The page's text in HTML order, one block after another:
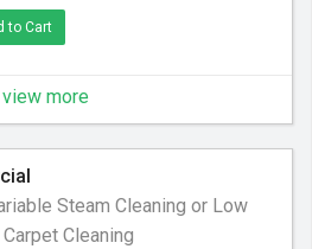
to Cart
view more
Steam Cleaning or Low
Cleaning